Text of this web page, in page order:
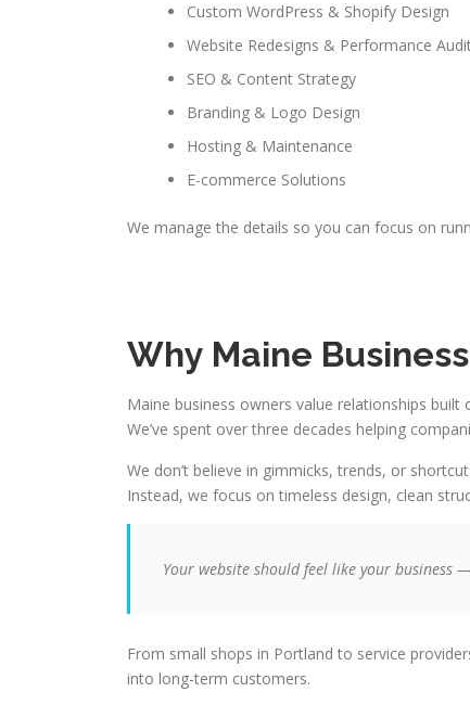
Custom WordPress & Shopify Design
Website Redesigns & Performance
SEO & Content Strategy
Branding & Logo Design
Hosting & Maintenance
E-commerce Solutions
We manage the details so you can focus on
Why Maine
Maine business owners value relationships
We’ve spent over three decades helping
We don’t believe in gimmicks, trends, or
Instead, we focus on timeless design, clean
Your website should feel like your
From small shops in Portland to service
into long-term customers.